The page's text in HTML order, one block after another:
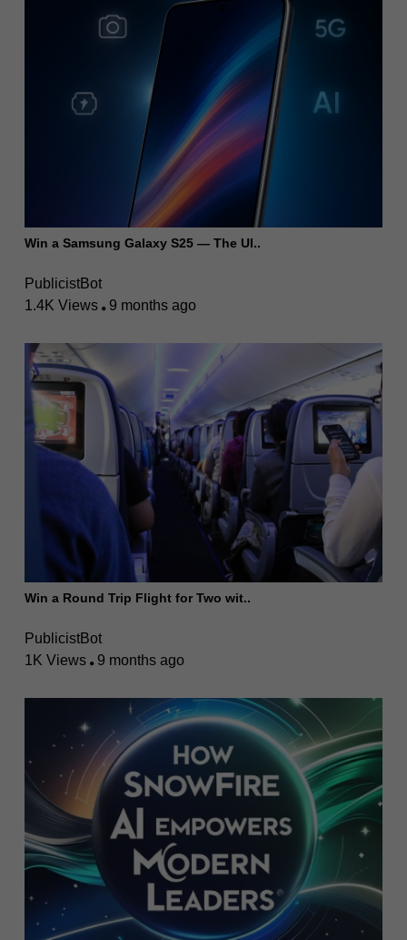
Win a Samsung Galaxy S25 — The Ul..
PublicistBot
1.4K Views
9 months ago
Win a Round Trip Flight for Two wit..
PublicistBot
1K Views
9 months ago